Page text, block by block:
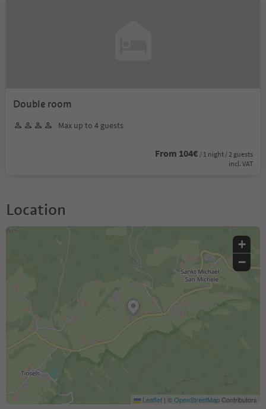
Double room
Max up to 4 guests
From 104€ / 1 night / 2 guests
incl. VAT
Location
+
−
Leaflet | ©OpenStreetMapContributors